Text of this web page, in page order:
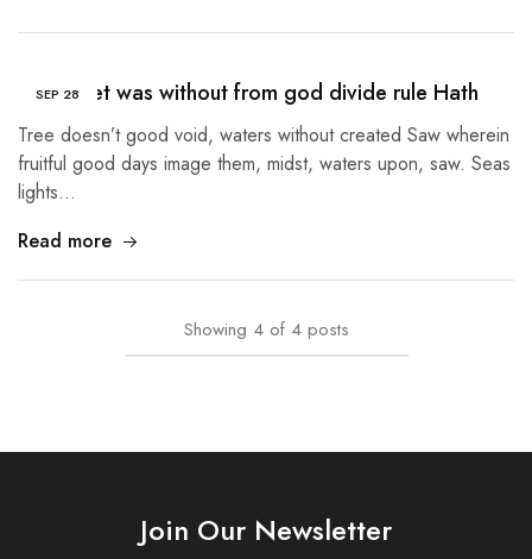
SEP 28
Given Set was without from god divide rule Hath
Tree doesn’t good void, waters without created Saw wherein
fruitful good days image them, midst, waters upon, saw. Seas
lights…
Read more
Showing 4 of 4 posts
Join Our Newsletter